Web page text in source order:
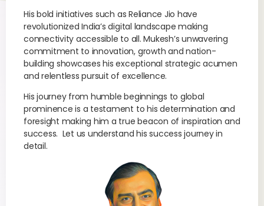
His bold initiatives such as Reliance Jio have
revolutionized India’s digital landscape making
connectivity accessible to all. Mukesh’s unwavering
commitment to innovation, growth and nation-
building showcases his exceptional strategic acumen
and relentless pursuit of excellence.
His journey from humble beginnings to global
prominence is a testament to his determination and
foresight making him a true beacon of inspiration and
success. Let us understand his success journey in
detail.